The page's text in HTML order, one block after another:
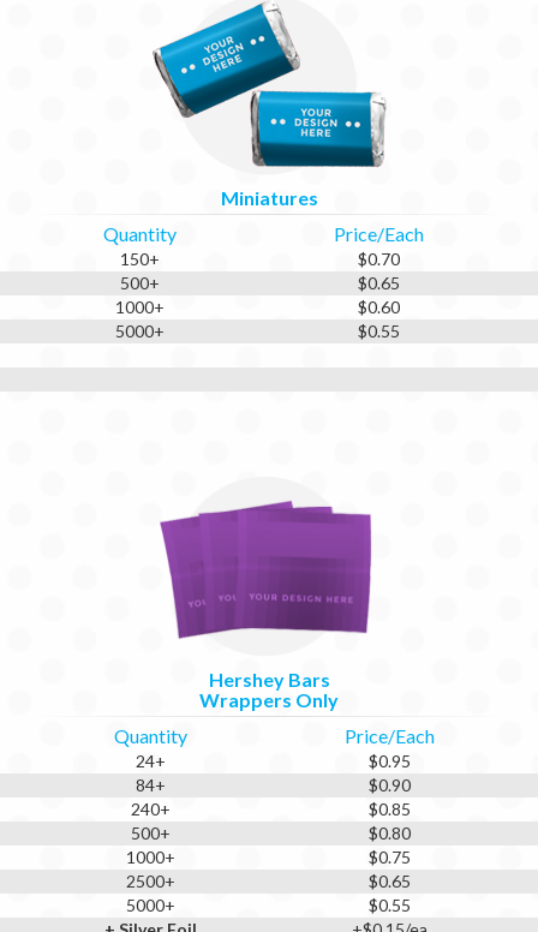
Miniatures
Quantity
Price/Each
150+
$0.70
500+
$0.65
1000+
$0.60
5000+
$0.55
Hershey Bars
Wrappers Only
Quantity
Price/Each
24+
$0.95
84+
$0.90
240+
$0.85
500+
$0.80
1000+
$0.75
2500+
$0.65
5000+
$0.55